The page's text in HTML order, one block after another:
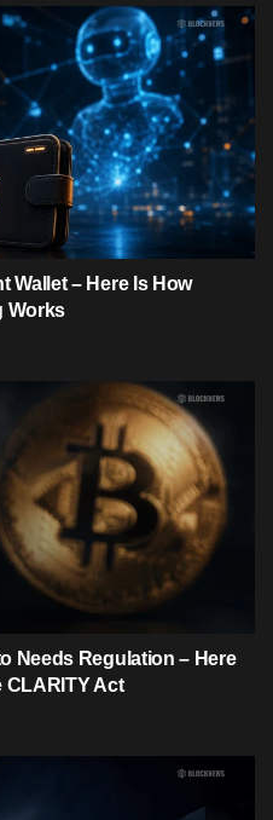
Wallet – Here Is How
Works
Needs Regulation – Here
CLARITY Act